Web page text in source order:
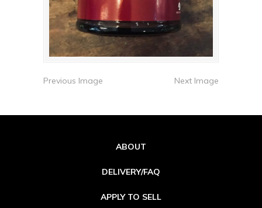
Previous Image Next Image
ABOUT
DELIVERY/FAQ
APPLY TO SELL